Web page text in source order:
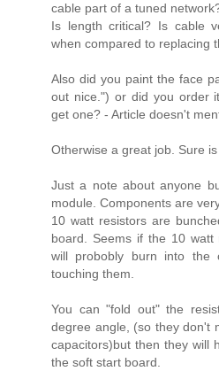
cable part of a tuned
Is length critical? Is cable
when compared to replacing
Also did you paint the face
out nice.") or did you order
get one? - Article doesn't
Otherwise a great job. Sure
Just a note about anyone
module. Components are
10 watt resistors are
board. Seems if the 10
will probobly burn into the
touching them.
You can "fold out" the
degree angle, (so they don't
capacitors)but then they will
the soft start board.